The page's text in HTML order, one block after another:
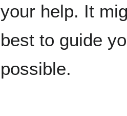
your help. It
best to guide
possible.